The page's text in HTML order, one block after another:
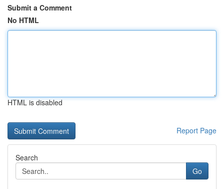
Submit a Comment
No HTML
HTML is disabled
Report Page
Search
Go